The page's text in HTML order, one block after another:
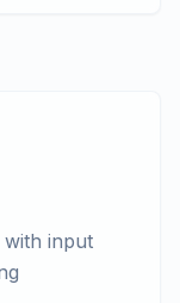
and
methods
input